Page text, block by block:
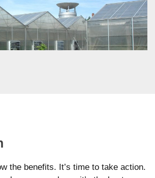
the benefits. It’s time to take action.